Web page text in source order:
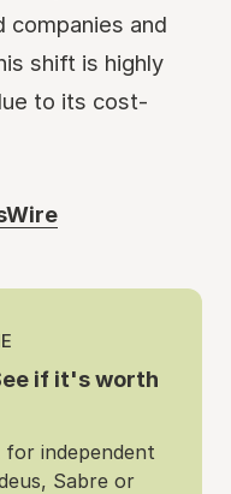
companies and
shift is highly
to its cost-
if it's worth
for independent
Sabre or